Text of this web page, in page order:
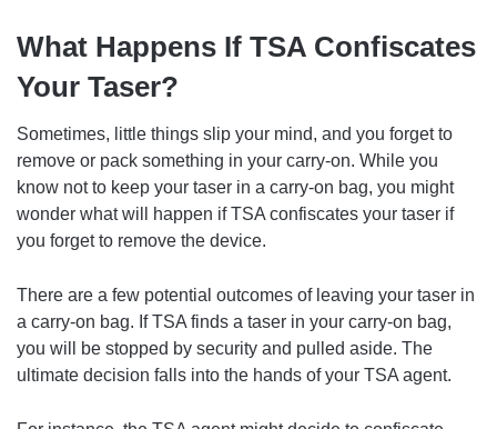
What Happens If TSA Confiscates
Your Taser?
Sometimes, little things slip your mind, and you forget to
remove or pack something in your carry-on. While you
know not to keep your taser in a carry-on bag, you might
wonder what will happen if TSA confiscates your taser if
you forget to remove the device.
There are a few potential outcomes of leaving your taser in
a carry-on bag. If TSA finds a taser in your carry-on bag,
you will be stopped by security and pulled aside. The
ultimate decision falls into the hands of your TSA agent.